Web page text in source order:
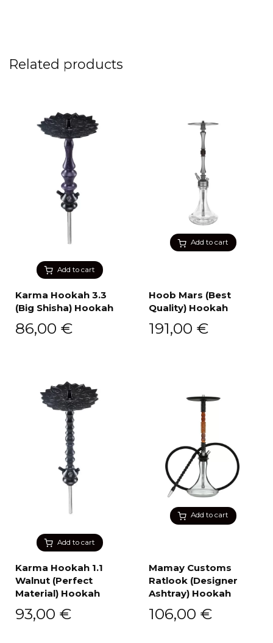
Related products
Add to cart
Karma Hookah 3.3
(Big Shisha) Hookah
86,00 €
Add to cart
Hoob Mars (Best
Quality) Hookah
191,00 €
Add to cart
Karma Hookah 1.1
Walnut (Perfect
Material) Hookah
93,00 €
Add to cart
Mamay Customs
Ratlook (Designer
Ashtray) Hookah
106,00 €